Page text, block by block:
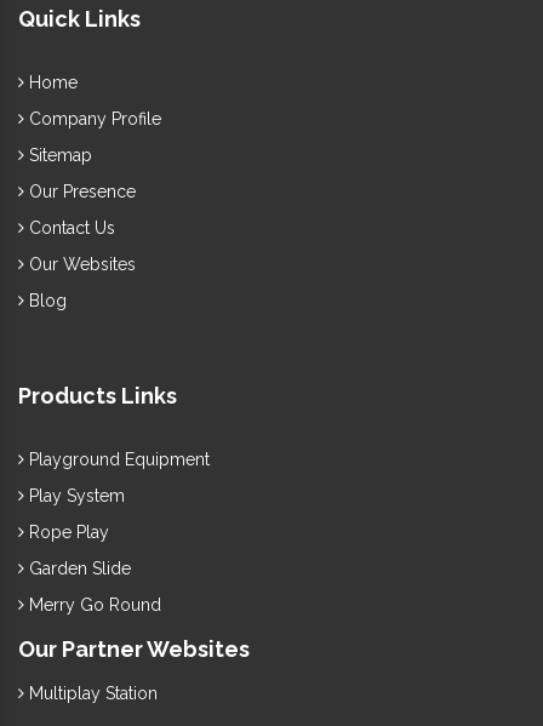
Quick Links
Home
Company Profile
Sitemap
Our Presence
Contact Us
Our Websites
Blog
Products Links
Playground Equipment
Play System
Rope Play
Garden Slide
Merry Go Round
Our Partner Websites
Multiplay Station